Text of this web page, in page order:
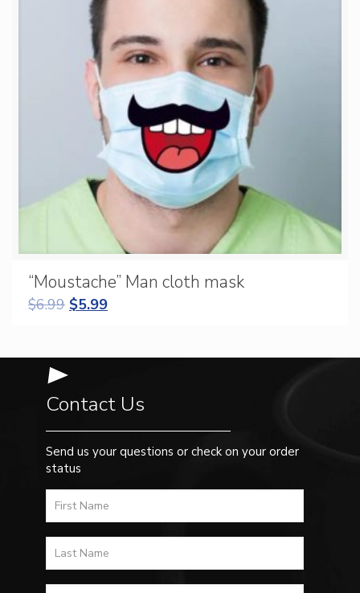
“Moustache” Man cloth mask
$6.99 $5.99
Contact Us
Send us your questions or check on your order
status